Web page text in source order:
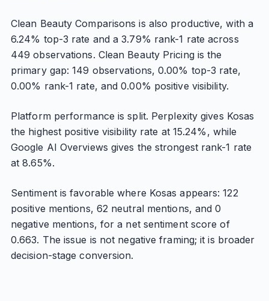
Clean Beauty Comparisons is also productive, with a
6.24% top-3 rate and a 3.79% rank-1 rate across
449 observations. Clean Beauty Pricing is the
primary gap: 149 observations, 0.00% top-3 rate,
0.00% rank-1 rate, and 0.00% positive visibility.
Platform performance is split. Perplexity gives Kosas
the highest positive visibility rate at 15.24%, while
Google AI Overviews gives the strongest rank-1 rate
at 8.65%.
Sentiment is favorable where Kosas appears: 122
positive mentions, 62 neutral mentions, and 0
negative mentions, for a net sentiment score of
0.663. The issue is not negative framing; it is broader
decision-stage conversion.